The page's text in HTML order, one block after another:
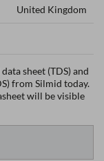
United Kingdom
sheet (TDS) and
from Silmid today.
will be visible